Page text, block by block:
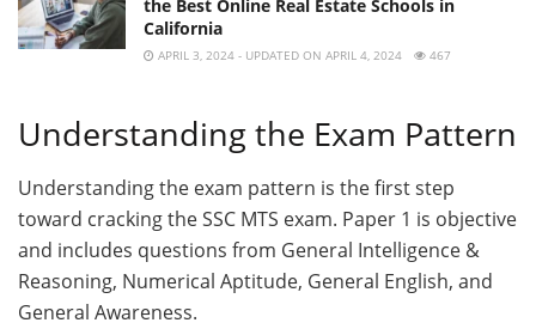
the Best Online Real Estate Schools in
California
APRIL 3, 2024 - UPDATED ON APRIL 4, 2024 467
Understanding the Exam Pattern
Understanding the exam pattern is the first step
toward cracking the SSC MTS exam. Paper 1 is objective
and includes questions from General Intelligence &
Reasoning, Numerical Aptitude, General English, and
General Awareness.